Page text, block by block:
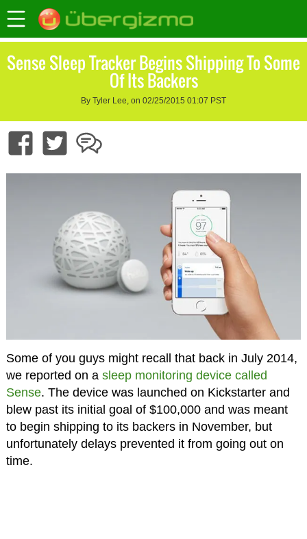
Sense Sleep Tracker Begins Shipping To Some
Of Its Backers
By Tyler Lee, on 02/25/2015 01:07 PST
Some of you guys might recall that back in July 2014,
we reported on a sleep monitoring device called
Sense. The device was launched on Kickstarter and
blew past its initial goal of $100,000 and was meant
to begin shipping to its backers in November, but
unfortunately delays prevented it from going out on
time.